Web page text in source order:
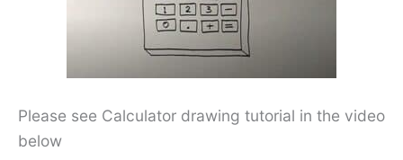
Please see Calculator drawing tutorial in the video
below